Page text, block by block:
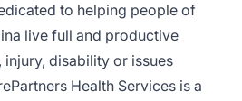
to helping people of
live full and productive
injury, disability or issues
Health Services is a